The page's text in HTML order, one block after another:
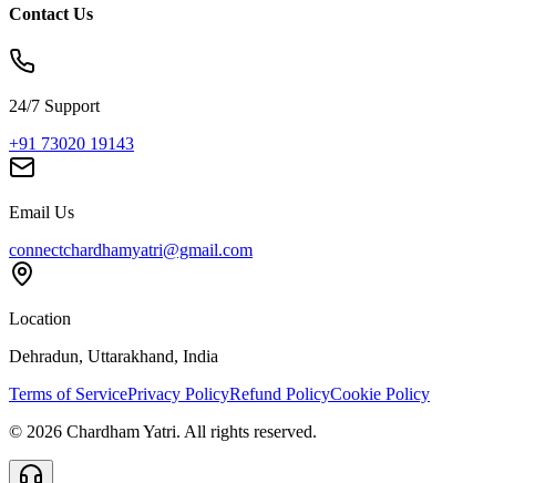
Contact Us
24/7 Support
+91 73020 19143
Email Us
connectchardhamyatri@gmail.com
Location
Dehradun, Uttarakhand, India
Terms of ServicePrivacy PolicyRefund PolicyCookie Policy
© 2026 Chardham Yatri. All rights reserved.